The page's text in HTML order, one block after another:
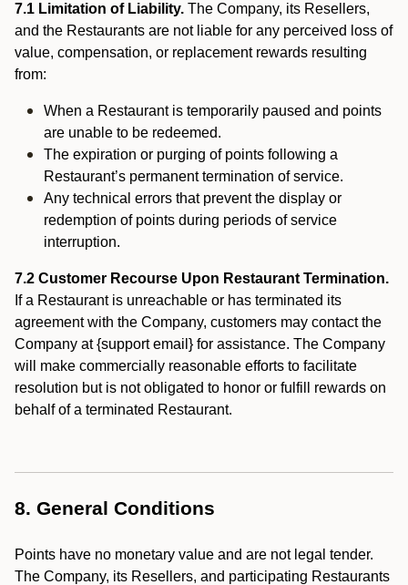
7.1 Limitation of Liability. The Company, its Resellers,
and the Restaurants are not liable for any perceived loss of
value, compensation, or replacement rewards resulting
from:
When a Restaurant is temporarily paused and points
are unable to be redeemed.
The expiration or purging of points following a
Restaurant’s permanent termination of service.
Any technical errors that prevent the display or
redemption of points during periods of service
interruption.
7.2 Customer Recourse Upon Restaurant Termination.
If a Restaurant is unreachable or has terminated its
agreement with the Company, customers may contact the
Company at {support email} for assistance. The Company
will make commercially reasonable efforts to facilitate
resolution but is not obligated to honor or fulfill rewards on
behalf of a terminated Restaurant.
8. General Conditions
Points have no monetary value and are not legal tender.
The Company, its Resellers, and participating Restaurants